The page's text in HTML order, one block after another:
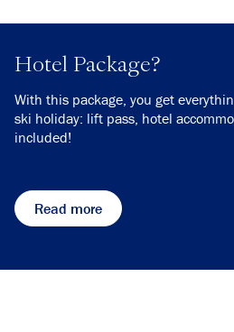
Hotel Package?
With this package, you get
ski holiday: lift pass, hotel
included!
Read more